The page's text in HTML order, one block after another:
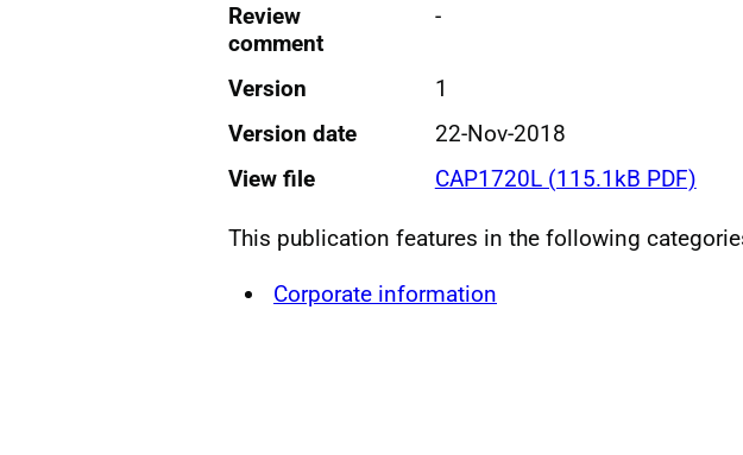
Review
comment
-
Version
1
Version date
22-Nov-2018
View file
CAP1720L (115.1kB PDF)
This publication features in the following
Corporate information